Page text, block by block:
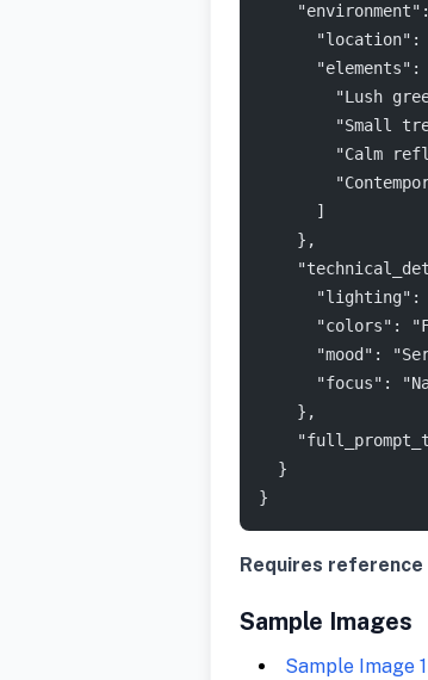
"location":
"elements":
"Lush
"Small
"Calm
      ]
    },
"lighting":
"colors":
"mood":
"focus":
    },
  }
}
Requires reference
Sample Images
Sample Image 1